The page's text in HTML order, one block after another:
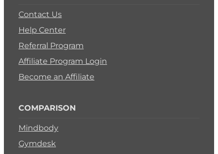
Contact Us
Help Center
Referral Program
Affiliate Program Login
Become an Affiliate
COMPARISON
Mindbody
Gymdesk